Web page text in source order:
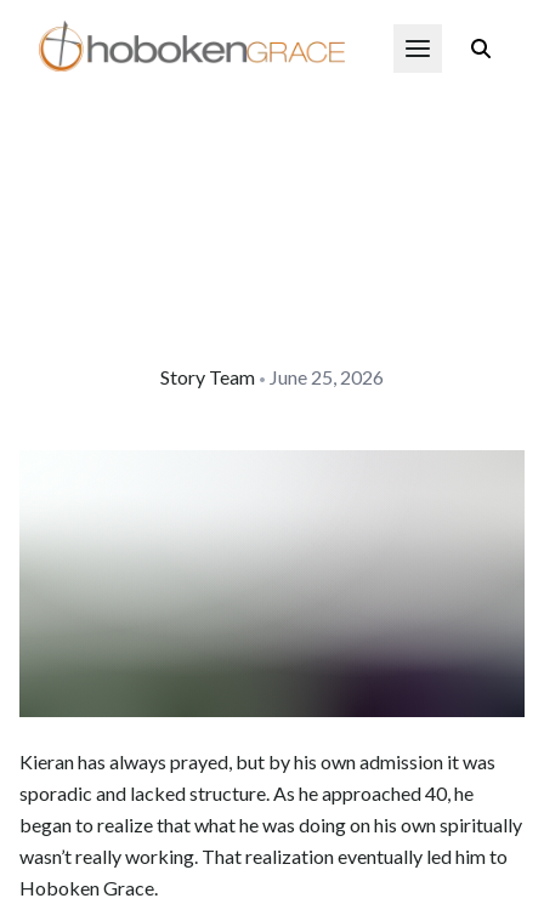
Skip to main content Open Menu
Story Team • June 25, 2026
Kieran has always prayed, but by his own admission it was
sporadic and lacked structure. As he approached 40, he
began to realize that what he was doing on his own spiritually
wasn’t really working. That realization eventually led him to
Hoboken Grace.